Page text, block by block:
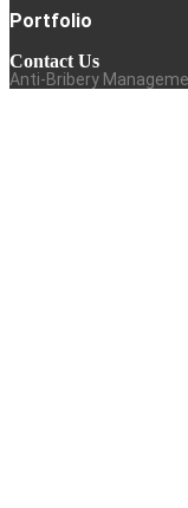
Portfolio
Contact Us
Anti-Bribery